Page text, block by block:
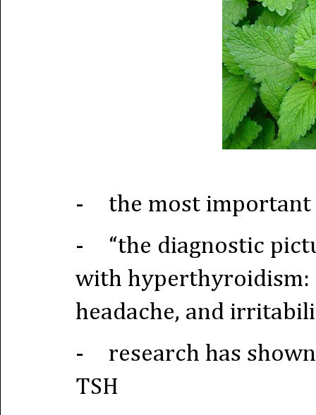
-
the most
-
“the diagnostic
with hyperthyroidism:
headache, and
-
research has
TSH